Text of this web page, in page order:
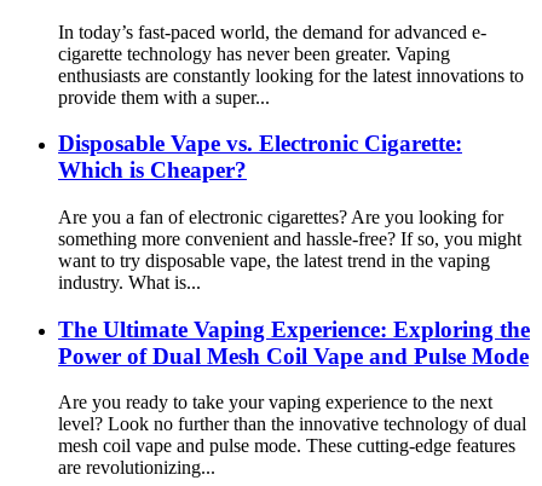
In today’s fast-paced world, the demand for advanced e-
cigarette technology has never been greater. Vaping
enthusiasts are constantly looking for the latest innovations to
provide them with a super...
Disposable Vape vs. Electronic Cigarette:
Which is Cheaper?
Are you a fan of electronic cigarettes? Are you looking for
something more convenient and hassle-free? If so, you might
want to try disposable vape, the latest trend in the vaping
industry. What is...
The Ultimate Vaping Experience: Exploring the
Power of Dual Mesh Coil Vape and Pulse Mode
Are you ready to take your vaping experience to the next
level? Look no further than the innovative technology of dual
mesh coil vape and pulse mode. These cutting-edge features
are revolutionizing...